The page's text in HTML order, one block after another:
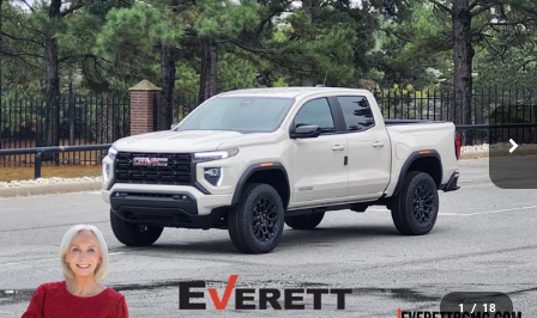
1 / 18